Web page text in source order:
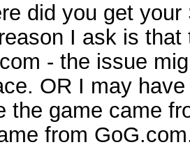
did you get
I ask is
- the issue
OR I may
the game came
from